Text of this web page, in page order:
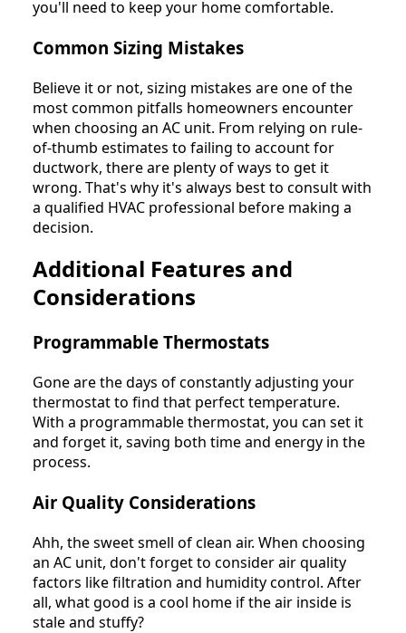
you'll need to keep your home comfortable.
Common Sizing Mistakes
Believe it or not, sizing mistakes are one of the
most common pitfalls homeowners encounter
when choosing an AC unit. From relying on rule-
of-thumb estimates to failing to account for
ductwork, there are plenty of ways to get it
wrong. That's why it's always best to consult with
a qualified HVAC professional before making a
decision.
Additional Features and
Considerations
Programmable Thermostats
Gone are the days of constantly adjusting your
thermostat to find that perfect temperature.
With a programmable thermostat, you can set it
and forget it, saving both time and energy in the
process.
Air Quality Considerations
Ahh, the sweet smell of clean air. When choosing
an AC unit, don't forget to consider air quality
factors like filtration and humidity control. After
all, what good is a cool home if the air inside is
stale and stuffy?